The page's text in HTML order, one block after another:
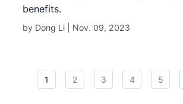
benefits.
by Dong Li | Nov. 09, 2023
1 2 3 4 5